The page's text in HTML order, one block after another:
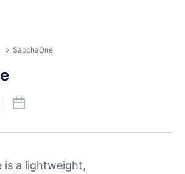
» SacchaOne
is a lightweight,